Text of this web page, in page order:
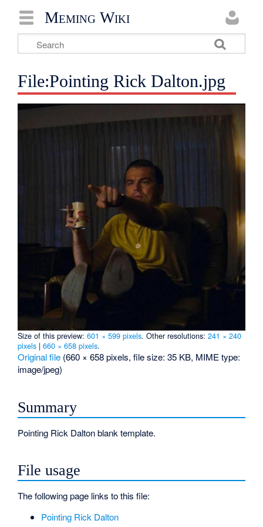
Meming Wiki
File:Pointing Rick Dalton.jpg
Size of this preview:601 × 599 pixels.Other resolutions:241 × 240
pixels |660 × 658 pixels.
Original file (660 × 658 pixels, file size: 35 KB, MIME type:
image/jpeg)
Summary
Pointing Rick Dalton blank template.
File usage
The following page links to this file:
Pointing Rick Dalton